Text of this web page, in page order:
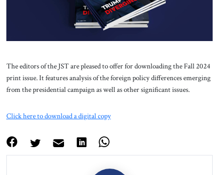
The editors of the JST are pleased to offer for downloading the Fall 2024
print issue. It features analysis of the foreign policy differences emerging
from the presidential campaign as well as other significant issues.
Click here to download a digital copy